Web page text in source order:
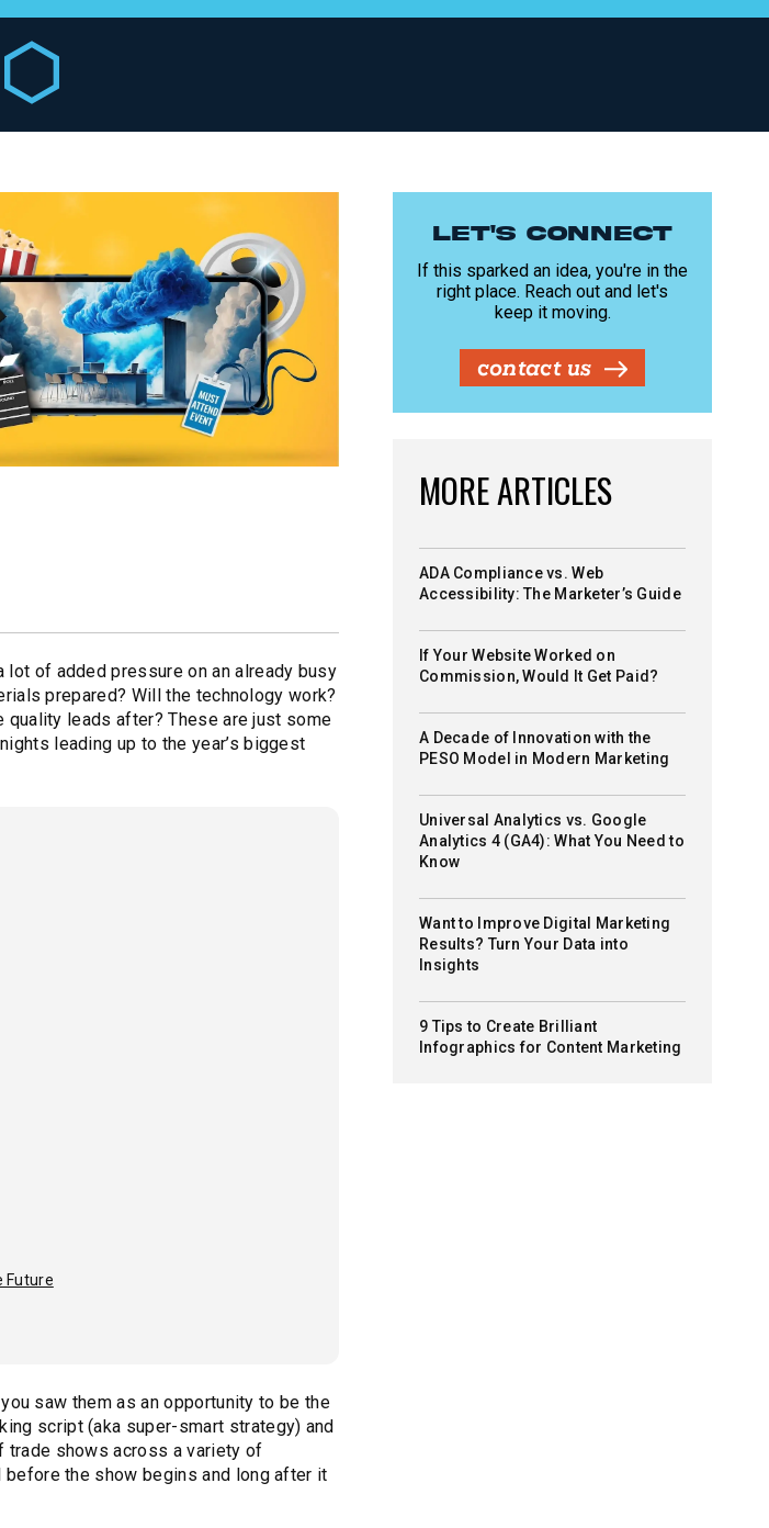
of added pressure on an already busy
prepared? Will the technology work?
quality leads after? These are just some
leading up to the year’s biggest
Future
saw them as an opportunity to be the
script (aka super-smart strategy) and
trade shows across a variety of
before the show begins and long after it
LET'S CONNECT
If this sparked an idea, you're in the
right place. Reach out and let's
keep it moving.
contact us
MORE ARTICLES
ADA Compliance vs. Web
Accessibility: The Marketer’s Guide
If Your Website Worked on
Commission, Would It Get Paid?
A Decade of Innovation with the
PESO Model in Modern Marketing
Universal Analytics vs. Google
Analytics 4 (GA4): What You Need to
Know
Want to Improve Digital Marketing
Results? Turn Your Data into
Insights
9 Tips to Create Brilliant
Infographics for Content Marketing